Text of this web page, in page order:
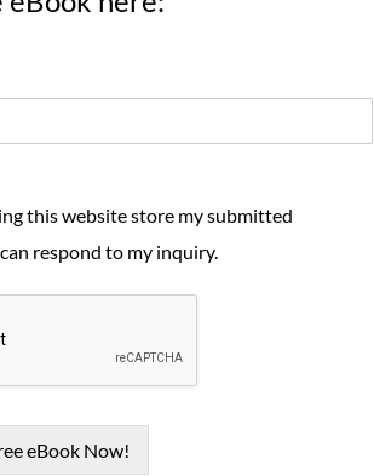
this website store my submitted
respond to my inquiry.
eBook Now!